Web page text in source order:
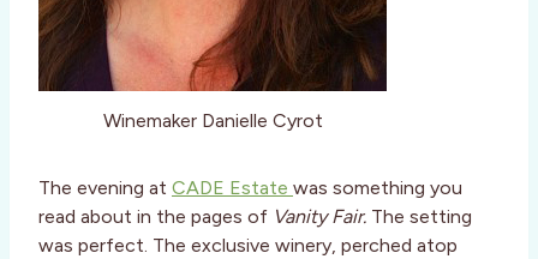
Winemaker Danielle Cyrot
The evening at CADE Estate was something you
read about in the pages of Vanity Fair. The setting
was perfect. The exclusive winery, perched atop